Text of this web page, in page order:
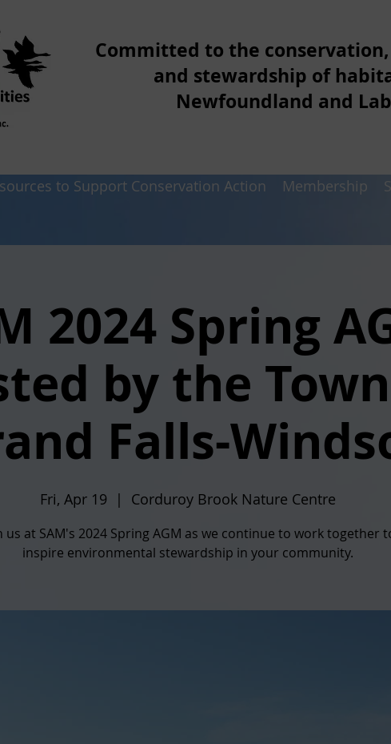
Committed to the
and stewardship of
Newfoundland and
2024 Spring
by the
Falls-
Fri, Apr 19
  |
Corduroy Brook Nature Centre
us at SAM's 2024 Spring AGM as we continue to work together
inspire environmental stewardship in your community.
to Support Conservation Action Membership